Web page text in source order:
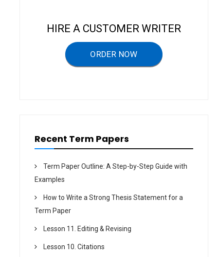
HIRE A CUSTOMER WRITER
ORDER NOW
Recent Term Papers
Term Paper Outline: A Step-by-Step Guide with
Examples
How to Write a Strong Thesis Statement for a
Term Paper
Lesson 11. Editing & Revising
Lesson 10. Citations